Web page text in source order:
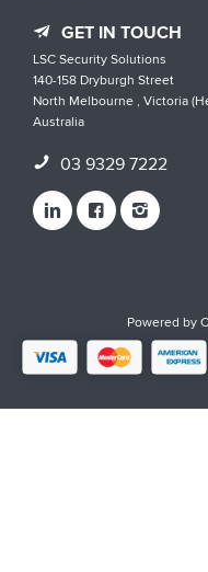
GET IN TOUCH
LSC Security Solutions
140-158 Dryburgh Street
North Melbourne , Victoria
Australia
03 9329 7222
Powered by